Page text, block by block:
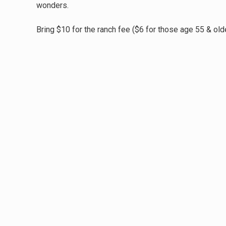
wonders.
Bring $10 for the ranch fee ($6 for those age 55 &